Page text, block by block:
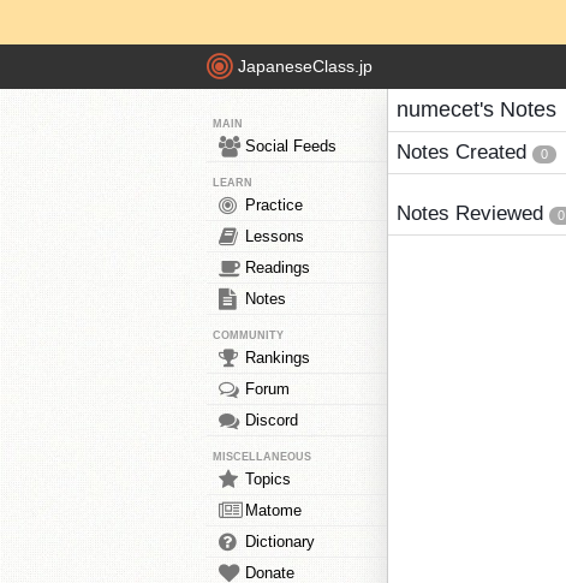
JapaneseClass.jp
MAIN
Social Feeds
LEARN
Practice
Lessons
Readings
Notes
COMMUNITY
Rankings
Forum
Discord
MISCELLANEOUS
Topics
Matome
Dictionary
Donate
numecet's Notes
Notes Created 0
Notes Reviewed 0